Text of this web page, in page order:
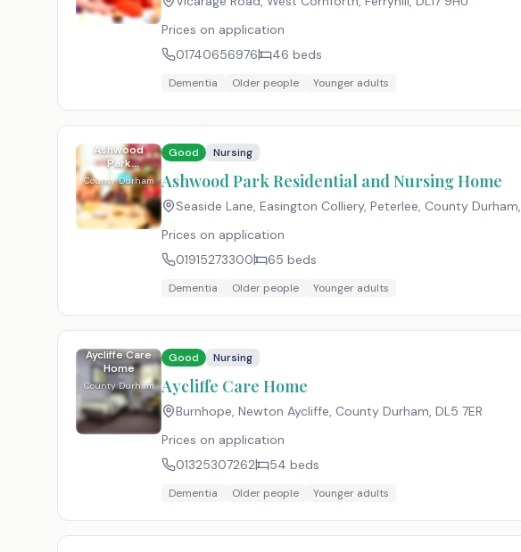
Prices on application
01740656976
46 beds
Dementia Older people Younger adults
Ashwood
Park
Residential
and Nursing
Home
County Durham
Good Nursing
Ashwood Park Residential and Nursing Home
Seaside Lane, Easington Colliery, Peterlee, County Durham,
Prices on application
01915273300
65 beds
Dementia Older people Younger adults
Aycliffe Care
Home
County Durham
Good Nursing
Aycliffe Care Home
Burnhope, Newton Aycliffe, County Durham, DL5 7ER
Prices on application
01325307262
54 beds
Dementia Older people Younger adults